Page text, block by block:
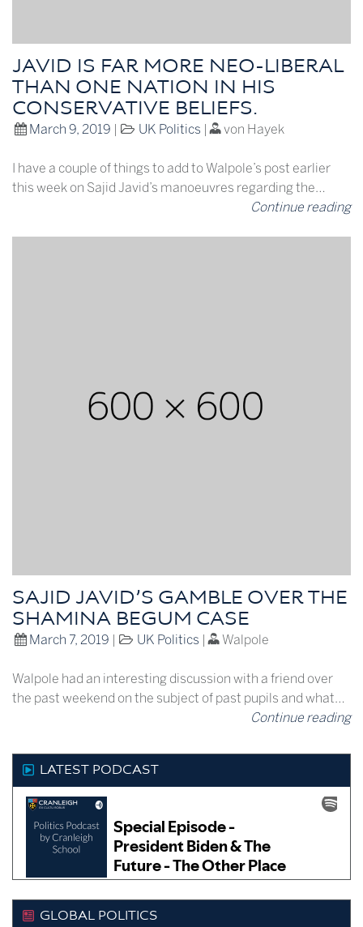
JAVID IS FAR MORE NEO-LIBERAL
THAN ONE NATION IN HIS
CONSERVATIVE BELIEFS.
March 9, 2019 UK Politics | von Hayek
I have a couple of things to add to Walpole’s post earlier
this week on Sajid Javid’s manoeuvres regarding the…
Continue reading
SAJID JAVID’S GAMBLE OVER THE
SHAMINA BEGUM CASE
March 7, 2019 UK Politics | Walpole
Walpole had an interesting discussion with a friend over
the past weekend on the subject of past pupils and what…
Continue reading
LATEST PODCAST
GLOBAL POLITICS